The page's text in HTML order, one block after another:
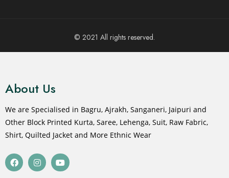
© 2021 All rights reserved.
About Us
We are Specialised in Bagru, Ajrakh, Sanganeri, Jaipuri and
Other Block Printed Kurta, Saree, Lehenga, Suit, Raw Fabric,
Shirt, Quilted Jacket and More Ethnic Wear